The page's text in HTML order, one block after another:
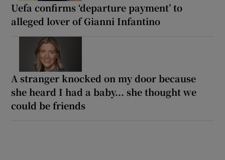
Uefa confirms ‘departure payment’ to
alleged lover of Gianni Infantino
A stranger knocked on my door because
she heard I had a baby... she thought we
could be friends